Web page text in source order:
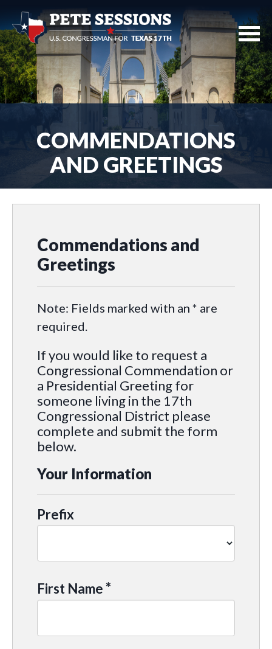
COMMENDATIONS
AND GREETINGS
Commendations and
Greetings
Note: Fields marked with an * are
required.
If you would like to request a
Congressional Commendation or
a Presidential Greeting for
someone living in the 17th
Congressional District please
complete and submit the form
below.
Your Information
Prefix
First Name*